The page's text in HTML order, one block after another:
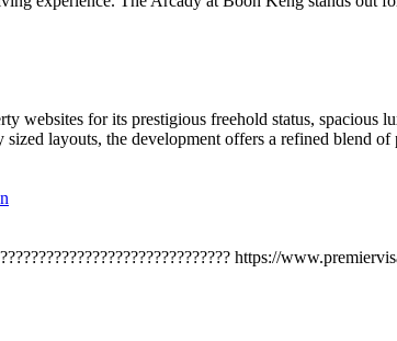
websites for its prestigious freehold status,
layouts, the development offers a refined blend
https://